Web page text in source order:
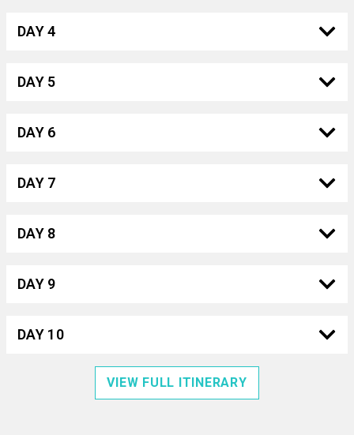
DAY 4
DAY 5
DAY 6
DAY 7
DAY 8
DAY 9
DAY 10
VIEW FULL ITINERARY